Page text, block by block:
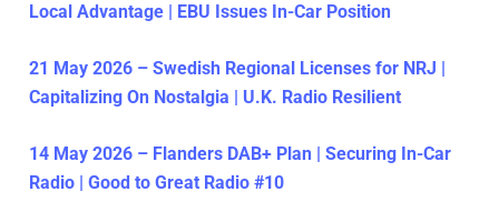
Local Advantage | EBU Issues In-Car Position
21 May 2026 – Swedish Regional Licenses for NRJ |
Capitalizing On Nostalgia | U.K. Radio Resilient
14 May 2026 – Flanders DAB+ Plan | Securing In-Car
Radio | Good to Great Radio #10